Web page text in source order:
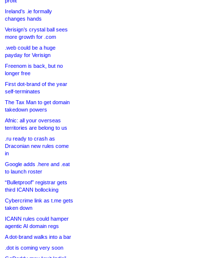
Ireland’s .ie formally
changes hands
Verisign’s crystal ball sees
more growth for .com
.web could be a huge
payday for Verisign
Freenom is back, but no
longer free
First dot-brand of the year
self-terminates
The Tax Man to get domain
takedown powers
Afnic: all your overseas
territories are belong to us
.ru ready to crash as
Draconian new rules come
in
Google adds .here and .eat
to launch roster
“Bulletproof” registrar gets
third ICANN bollocking
Cybercrime link as t.me gets
taken down
ICANN rules could hamper
agentic AI domain regs
A dot-brand walks into a bar
.dot is coming very soon